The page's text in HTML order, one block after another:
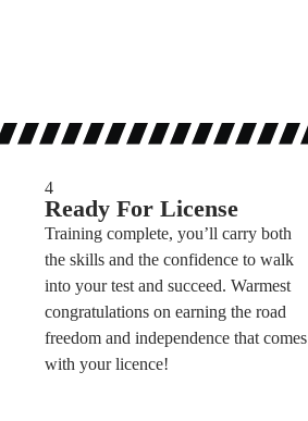
4
Ready For License
Training complete, you’ll carry both
the skills and the confidence to walk
into your test and succeed. Warmest
congratulations on earning the road
freedom and independence that comes
with your licence!